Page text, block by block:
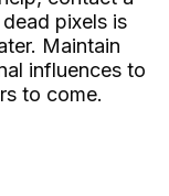
pixels is
Maintain
influences to
to come.